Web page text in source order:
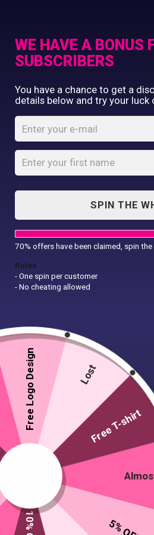
Luxury
guest
Luxury range
Commercial Printing
Clothing Printing
Gifts
Shop By Occassion
Franchises
Design Editor
Contact Us
WE HAVE A BONUS
SUBSCRIBERS
You have a chance to get a
details below and try your luck
SPIN THE
70% offers have been claimed, spin
Rules
- One spin per customer
- No cheating allowed
Free Logo Design Lost
Free T-shirt